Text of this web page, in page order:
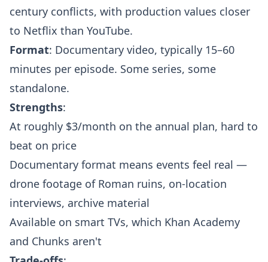
century conflicts, with production values closer
to Netflix than YouTube.
Format: Documentary video, typically 15–60
minutes per episode. Some series, some
standalone.
Strengths:
At roughly $3/month on the annual plan, hard to
beat on price
Documentary format means events feel real —
drone footage of Roman ruins, on-location
interviews, archive material
Available on smart TVs, which Khan Academy
and Chunks aren't